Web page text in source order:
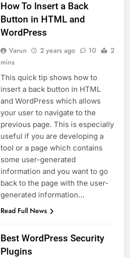
How To Insert a Back
Button in HTML and
WordPress
Varun 2 years ago 10
2
mins
This quick tip shows how to
insert a back button in HTML
and WordPress which allows
your user to navigate to the
previous page. This is especially
useful if you are developing a
tool or a page which contains
some user-generated
information and you want to go
back to the page with the user-
generated information…
Read Full News
Best WordPress Security
Plugins